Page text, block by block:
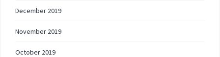
December 2019
November 2019
October 2019